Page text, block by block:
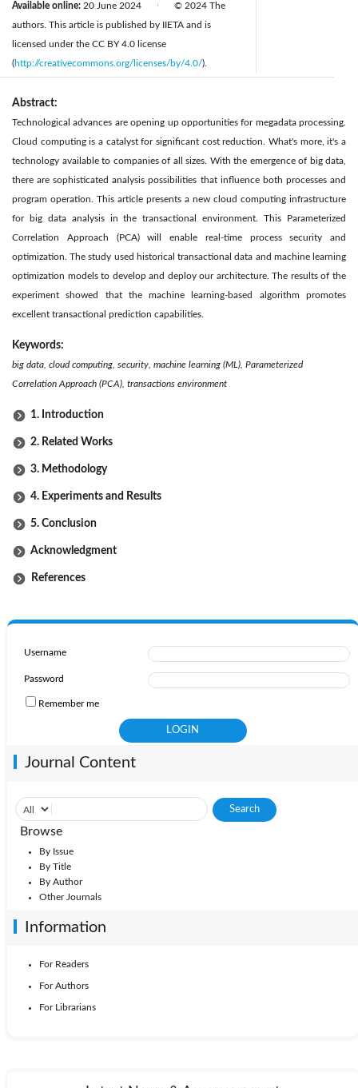
Available online: 20 June 2024
© 2024 The
authors. This article is published by IIETA and is
licensed under the CC BY 4.0 license
(http://creativecommons.org/licenses/by/4.0/).
Abstract:
Technological advances are opening up opportunities for megadata processing.
Cloud computing is a catalyst for significant cost reduction. What's more, it's a
technology available to companies of all sizes. With the emergence of big data,
there are sophisticated analysis possibilities that influence both processes and
program operation. This article presents a new cloud computing infrastructure
for big data analysis in the transactional environment. This Parameterized
Correlation Approach (PCA) will enable real-time process security and
optimization. The study used historical transactional data and machine learning
optimization models to develop and deploy our architecture. The results of the
experiment showed that the machine learning-based algorithm promotes
excellent transactional prediction capabilities.
Keywords:
big data, cloud computing, security, machine learning (ML), Parameterized
Correlation Approach (PCA), transactions environment
1. Introduction
2. Related Works
3. Methodology
4. Experiments and Results
5. Conclusion
Acknowledgment
References
Username
Password
Remember me
Journal Content
Browse
By Issue
By Title
By Author
Other Journals
Information
For Readers
For Authors
For Librarians